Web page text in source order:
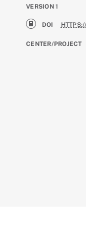
VERSION 1
DOI
CENTER/PROJECT